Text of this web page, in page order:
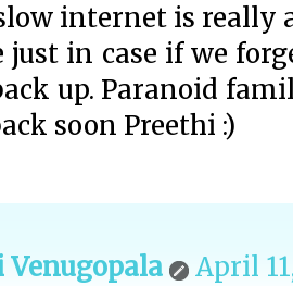
internet is really
just in case if we
up. Paranoid
soon Preethi :)
Venugopala
April